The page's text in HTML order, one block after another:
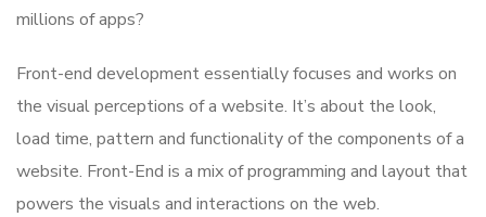
millions of apps?
Front-end development essentially focuses and works on
the visual perceptions of a website. It’s about the look,
load time, pattern and functionality of the components of a
website. Front-End is a mix of programming and layout that
powers the visuals and interactions on the web.